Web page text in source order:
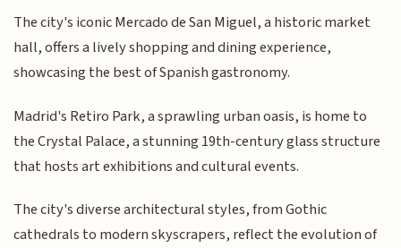
The city's iconic Mercado de San Miguel, a historic market
hall, offers a lively shopping and dining experience,
showcasing the best of Spanish gastronomy.
Madrid's Retiro Park, a sprawling urban oasis, is home to
the Crystal Palace, a stunning 19th-century glass structure
that hosts art exhibitions and cultural events.
The city's diverse architectural styles, from Gothic
cathedrals to modern skyscrapers, reflect the evolution of